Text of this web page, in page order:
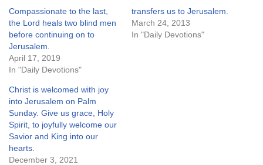
Compassionate to the last,
the Lord heals two blind men
before continuing on to
Jerusalem.
April 17, 2019
In "Daily Devotions"
transfers us to Jerusalem.
March 24, 2013
In "Daily Devotions"
Christ is welcomed with joy
into Jerusalem on Palm
Sunday. Give us grace, Holy
Spirit, to joyfully welcome our
Savior and King into our
hearts.
December 3, 2021